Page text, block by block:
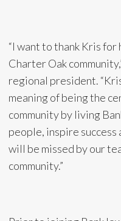
“I want to thank Kris
Charter Oak
regional president.
meaning of being the
community by living
people, inspire success
will be missed by our
community.”